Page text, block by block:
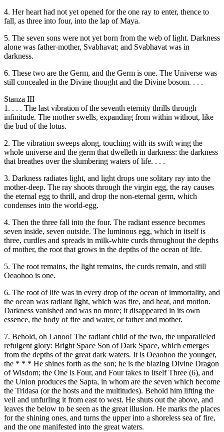
4. Her heart had not yet opened for the one ray to enter, thence to
fall, as three into four, into the lap of Maya.
5. The seven sons were not yet born from the web of light. Darkness
alone was father-mother, Svabhavat; and Svabhavat was in
darkness.
6. These two are the Germ, and the Germ is one. The Universe was
still concealed in the Divine thought and the Divine bosom. . . .
Stanza III
1. . . . The last vibration of the seventh eternity thrills through
infinitude. The mother swells, expanding from within without, like
the bud of the lotus.
2. The vibration sweeps along, touching with its swift wing the
whole universe and the germ that dwelleth in darkness: the darkness
that breathes over the slumbering waters of life. . . .
3. Darkness radiates light, and light drops one solitary ray into the
mother-deep. The ray shoots through the virgin egg, the ray causes
the eternal egg to thrill, and drop the non-eternal germ, which
condenses into the world-egg.
4. Then the three fall into the four. The radiant essence becomes
seven inside, seven outside. The luminous egg, which in itself is
three, curdles and spreads in milk-white curds throughout the depths
of mother, the root that grows in the depths of the ocean of life.
5. The root remains, the light remains, the curds remain, and still
Oeaohoo is one.
6. The root of life was in every drop of the ocean of immortality, and
the ocean was radiant light, which was fire, and heat, and motion.
Darkness vanished and was no more; it disappeared in its own
essence, the body of fire and water, or father and mother.
7. Behold, oh Lanoo! The radiant child of the two, the unparalleled
refulgent glory: Bright Space Son of Dark Space, which emerges
from the depths of the great dark waters. It is Oeaohoo the younger,
the * * * He shines forth as the son; he is the blazing Divine Dragon
of Wisdom; the One is Four, and Four takes to itself Three (6), and
the Union produces the Sapta, in whom are the seven which become
the Tridasa (or the hosts and the multitudes). Behold him lifting the
veil and unfurling it from east to west. He shuts out the above, and
leaves the below to be seen as the great illusion. He marks the places
for the shining ones, and turns the upper into a shoreless sea of fire,
and the one manifested into the great waters.